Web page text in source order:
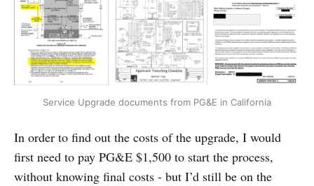
Service Upgrade documents from PG&E in California
In order to find out the costs of the upgrade, I would
first need to pay PG&E $1,500 to start the process,
without knowing final costs - but I’d still be on the